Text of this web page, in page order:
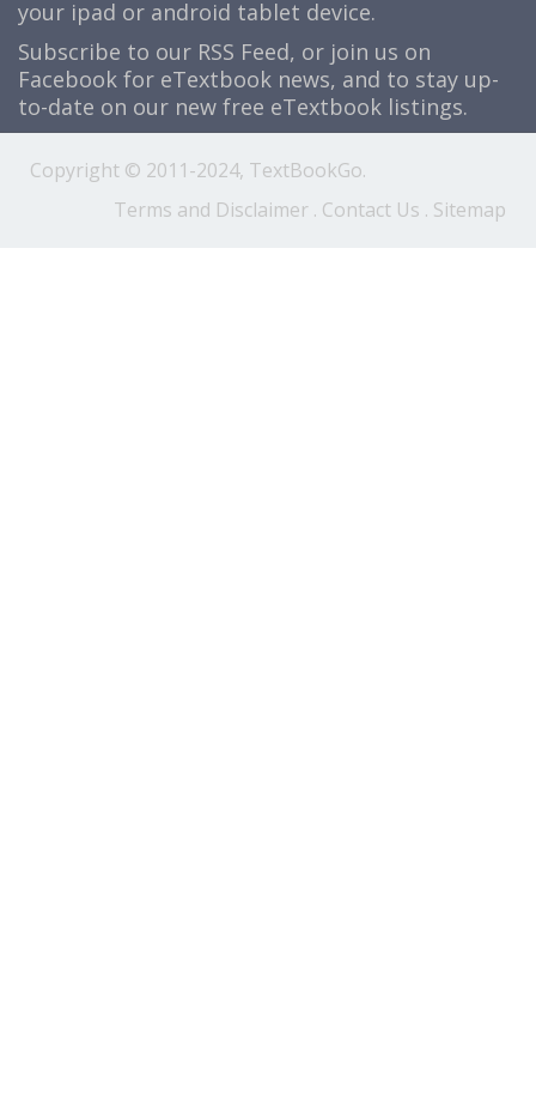
your ipad or android tablet device.
Subscribe to our RSS Feed, or join us on
Facebook for eTextbook news, and to stay up-
to-date on our new free eTextbook listings.
Copyright © 2011-2024, TextBookGo.
Terms and Disclaimer . Contact Us . Sitemap